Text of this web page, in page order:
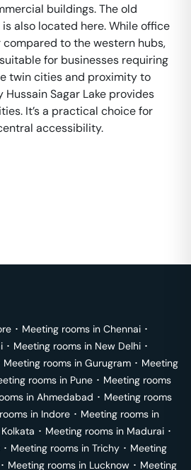
buildings. The old
also located here. While office
to the western hubs,
for businesses requiring
twin cities and proximity to
Sagar Lake provides
It’s a practical choice for
accessibility.
･ Meeting rooms in Chennai ･
･ Meeting rooms in New Delhi ･
Meeting rooms in Gurugram ･ Meeting
rooms in Pune ･ Meeting rooms
in Ahmedabad ･ Meeting rooms
in Indore ･ Meeting rooms in
Kolkata ･ Meeting rooms in Madurai ･
･ Meeting rooms in Trichy ･ Meeting
･ Meeting rooms in Lucknow ･ Meeting